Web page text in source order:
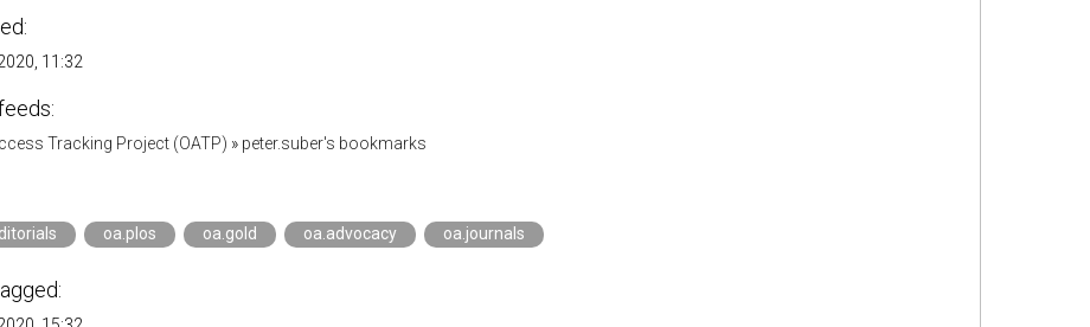
11:32
Tracking Project (OATP) » peter.suber's bookmarks
oa.plos oa.gold oa.advocacy oa.journals